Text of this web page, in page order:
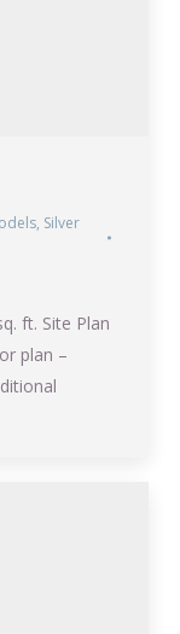
, Silver
ft. Site Plan
plan –